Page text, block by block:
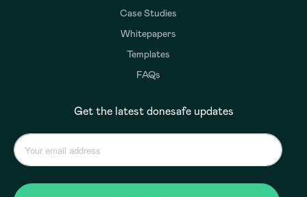
Case Studies
Whitepapers
Templates
FAQs
Get the latest donesafe updates